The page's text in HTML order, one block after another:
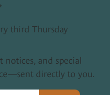
third Thursday
and special
directly to you.